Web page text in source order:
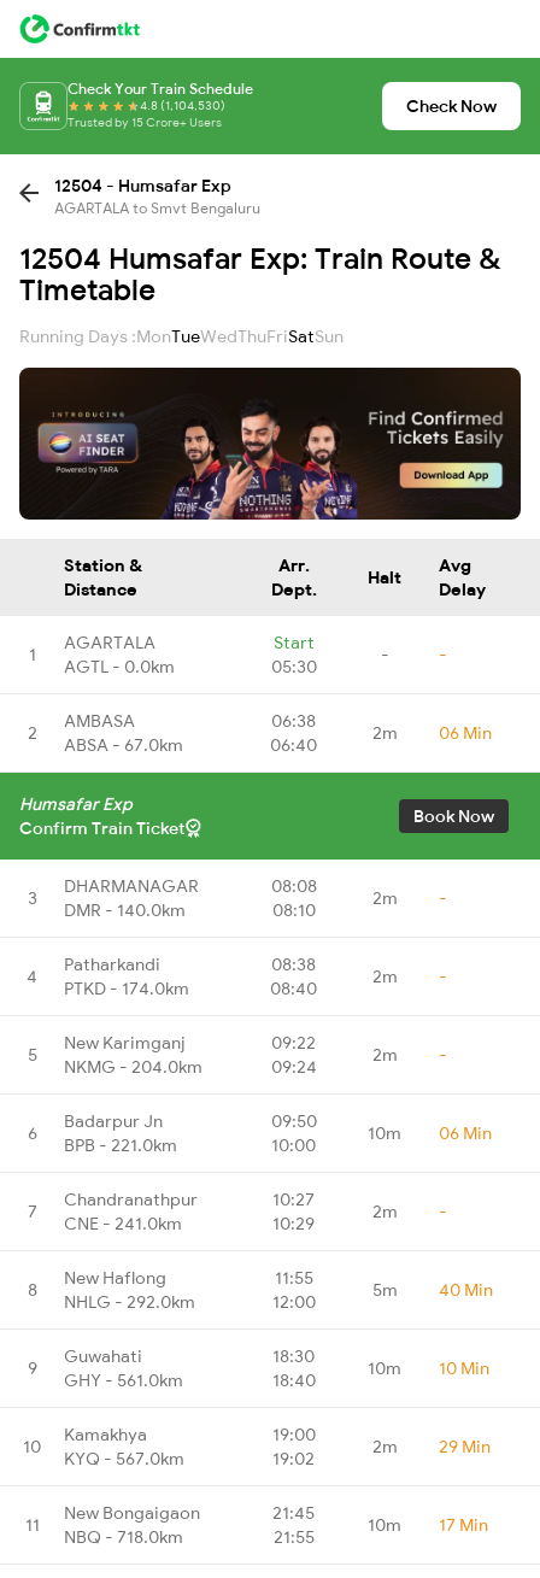
Check Your Train Schedule
4.8 (1,104,530)
Trusted by 15 Crore+ Users
Check Now
12504 - Humsafar Exp
AGARTALA to Smvt Bengaluru
12504 Humsafar Exp: Train Route &
Timetable
Running Days :MonTueWedThuFriSatSun
Station &
Distance
Arr.
Dept.
Halt
Avg
Delay
1
AGARTALA
AGTL - 0.0km
Start
05:30
- -
2
AMBASA
ABSA - 67.0km
06:38
06:40
2m 06 Min
Humsafar Exp
Confirm Train Ticket
Book Now
3
DHARMANAGAR
DMR - 140.0km
08:08
08:10
2m -
4
Patharkandi
PTKD - 174.0km
08:38
08:40
2m -
5
New Karimganj
NKMG - 204.0km
09:22
09:24
2m -
6
Badarpur Jn
BPB - 221.0km
09:50
10:00
10m 06 Min
7
Chandranathpur
CNE - 241.0km
10:27
10:29
2m -
8
New Haflong
NHLG - 292.0km
11:55
12:00
5m 40 Min
9
Guwahati
GHY - 561.0km
18:30
18:40
10m 10 Min
10
Kamakhya
KYQ - 567.0km
19:00
19:02
2m 29 Min
11
New Bongaigaon
NBQ - 718.0km
21:45
21:55
10m 17 Min